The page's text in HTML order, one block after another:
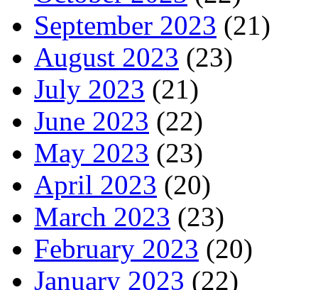
September 2023 (21)
August 2023 (23)
July 2023 (21)
June 2023 (22)
May 2023 (23)
April 2023 (20)
March 2023 (23)
February 2023 (20)
January 2023 (22)